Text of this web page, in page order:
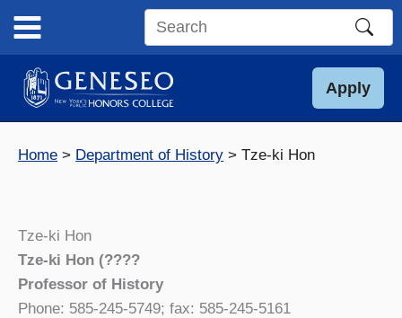
content
Search
site
Apply
Home Department of History Tze-ki Hon
Tze-ki Hon
Tze-ki Hon (????
Professor of History
Phone: 585-245-5749; fax: 585-245-5161